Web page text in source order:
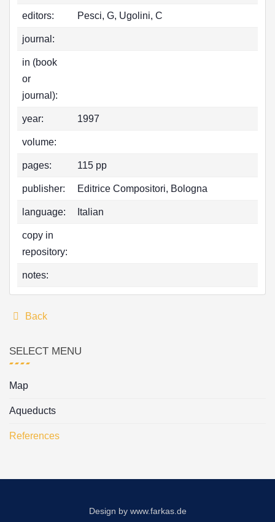
editors: Pesci, G, Ugolini, C
journal:
in (book
or
journal):
year: 1997
volume:
pages: 115 pp
publisher: Editrice Compositori, Bologna
language: Italian
copy in
repository:
notes:
Back
SELECT MENU
Map
Aqueducts
References
Design by www.farkas.de